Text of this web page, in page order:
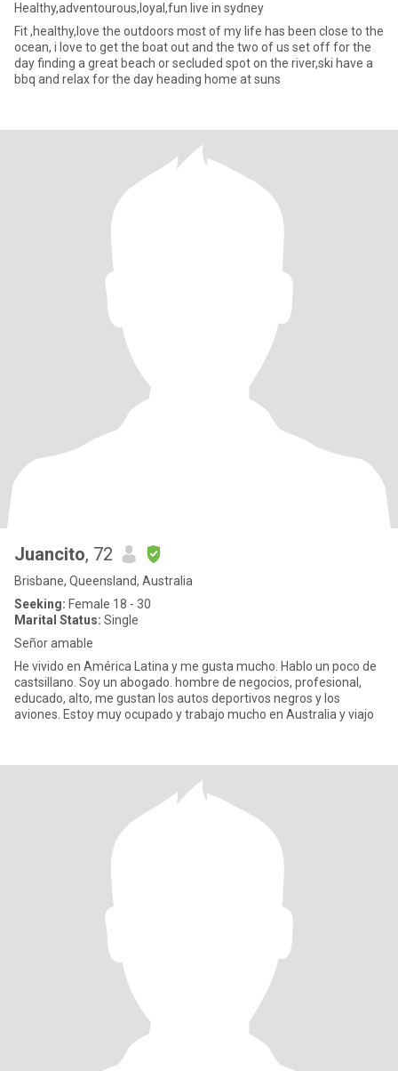
Healthy,adventourous,loyal,fun live in sydney
Fit ,healthy,love the outdoors most of my life has been close to the
ocean, i love to get the boat out and the two of us set off for the
day finding a great beach or secluded spot on the river,ski have a
bbq and relax for the day heading home at suns
Juancito, 72
Brisbane, Queensland, Australia
Seeking: Female 18 - 30
Marital Status: Single
Señor amable
He vivido en América Latina y me gusta mucho. Hablo un poco de
castsillano. Soy un abogado. hombre de negocios, profesional,
educado, alto, me gustan los autos deportivos negros y los
aviones. Estoy muy ocupado y trabajo mucho en Australia y viajo